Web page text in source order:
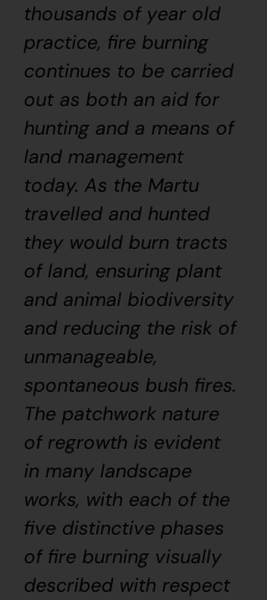
thousands of year old
practice, fire burning
continues to be carried
out as both an aid for
hunting and a means of
land management
today. As the Martu
travelled and hunted
they would burn tracts
of land, ensuring plant
and animal biodiversity
and reducing the risk of
unmanageable,
spontaneous bush fires.
The patchwork nature
of regrowth is evident
in many landscape
works, with each of the
five distinctive phases
of fire burning visually
described with respect